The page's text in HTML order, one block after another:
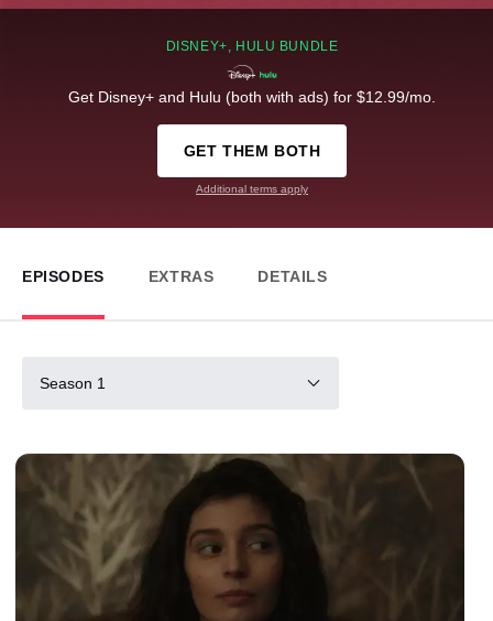
DISNEY+, HULU BUNDLE
Get Disney+ and Hulu (both with ads) for $12.99/mo.
GET THEM BOTH
Additional terms apply
EPISODES EXTRAS DETAILS
Season 1